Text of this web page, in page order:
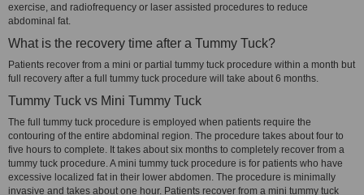
exercise, and radiofrequency or laser assisted procedures to reduce
abdominal fat.
What is the recovery time after a Tummy Tuck?
Patients recover from a mini or partial tummy tuck procedure within a month but
full recovery after a full tummy tuck procedure will take about 6 months.
Tummy Tuck vs Mini Tummy Tuck
The full tummy tuck procedure is employed when patients require the
contouring of the entire abdominal region. The procedure takes about four to
five hours to complete. It takes about six months to completely recover from a
tummy tuck procedure. A mini tummy tuck procedure is for patients who have
excessive localized fat in their lower abdomen. The procedure is minimally
invasive and takes about one hour. Patients recover from a mini tummy tuck